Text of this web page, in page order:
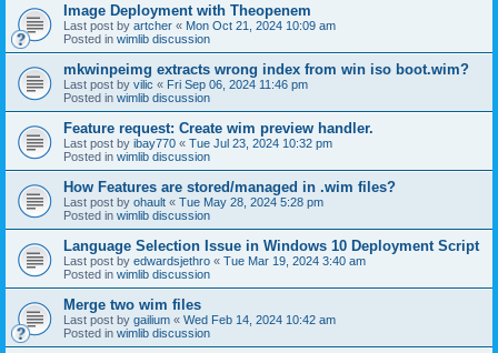
Image Deployment with Theopenem
Last post by artcher « Mon Oct 21, 2024 10:09 am
Posted in wimlib discussion
mkwinpeimg extracts wrong index from win iso boot.wim?
Last post by vilic « Fri Sep 06, 2024 11:46 pm
Posted in wimlib discussion
Feature request: Create wim preview handler.
Last post by ibay770 « Tue Jul 23, 2024 10:32 pm
Posted in wimlib discussion
How Features are stored/managed in .wim files?
Last post by ohault « Tue May 28, 2024 5:28 pm
Posted in wimlib discussion
Language Selection Issue in Windows 10 Deployment Script
Last post by edwardsjethro « Tue Mar 19, 2024 3:40 am
Posted in wimlib discussion
Merge two wim files
Last post by gailium « Wed Feb 14, 2024 10:42 am
Posted in wimlib discussion